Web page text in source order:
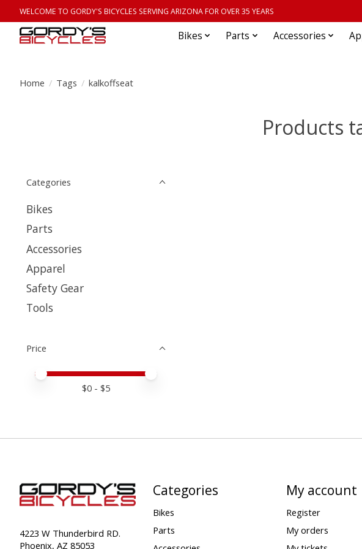
WELCOME TO GORDY'S BICYCLES SERVING ARIZONA FOR OVER 35 YEARS
Bikes Parts Accessories
Home / Tags / kalkoffseat
Products
Categories
Bikes
Parts
Accessories
Apparel
Safety Gear
Tools
Price
Price minimum value
Price maximum value
$0 - $5
4223 W Thunderbird RD.
Phoenix, AZ 85053
Categories
Bikes
Parts
My account
Register
My orders